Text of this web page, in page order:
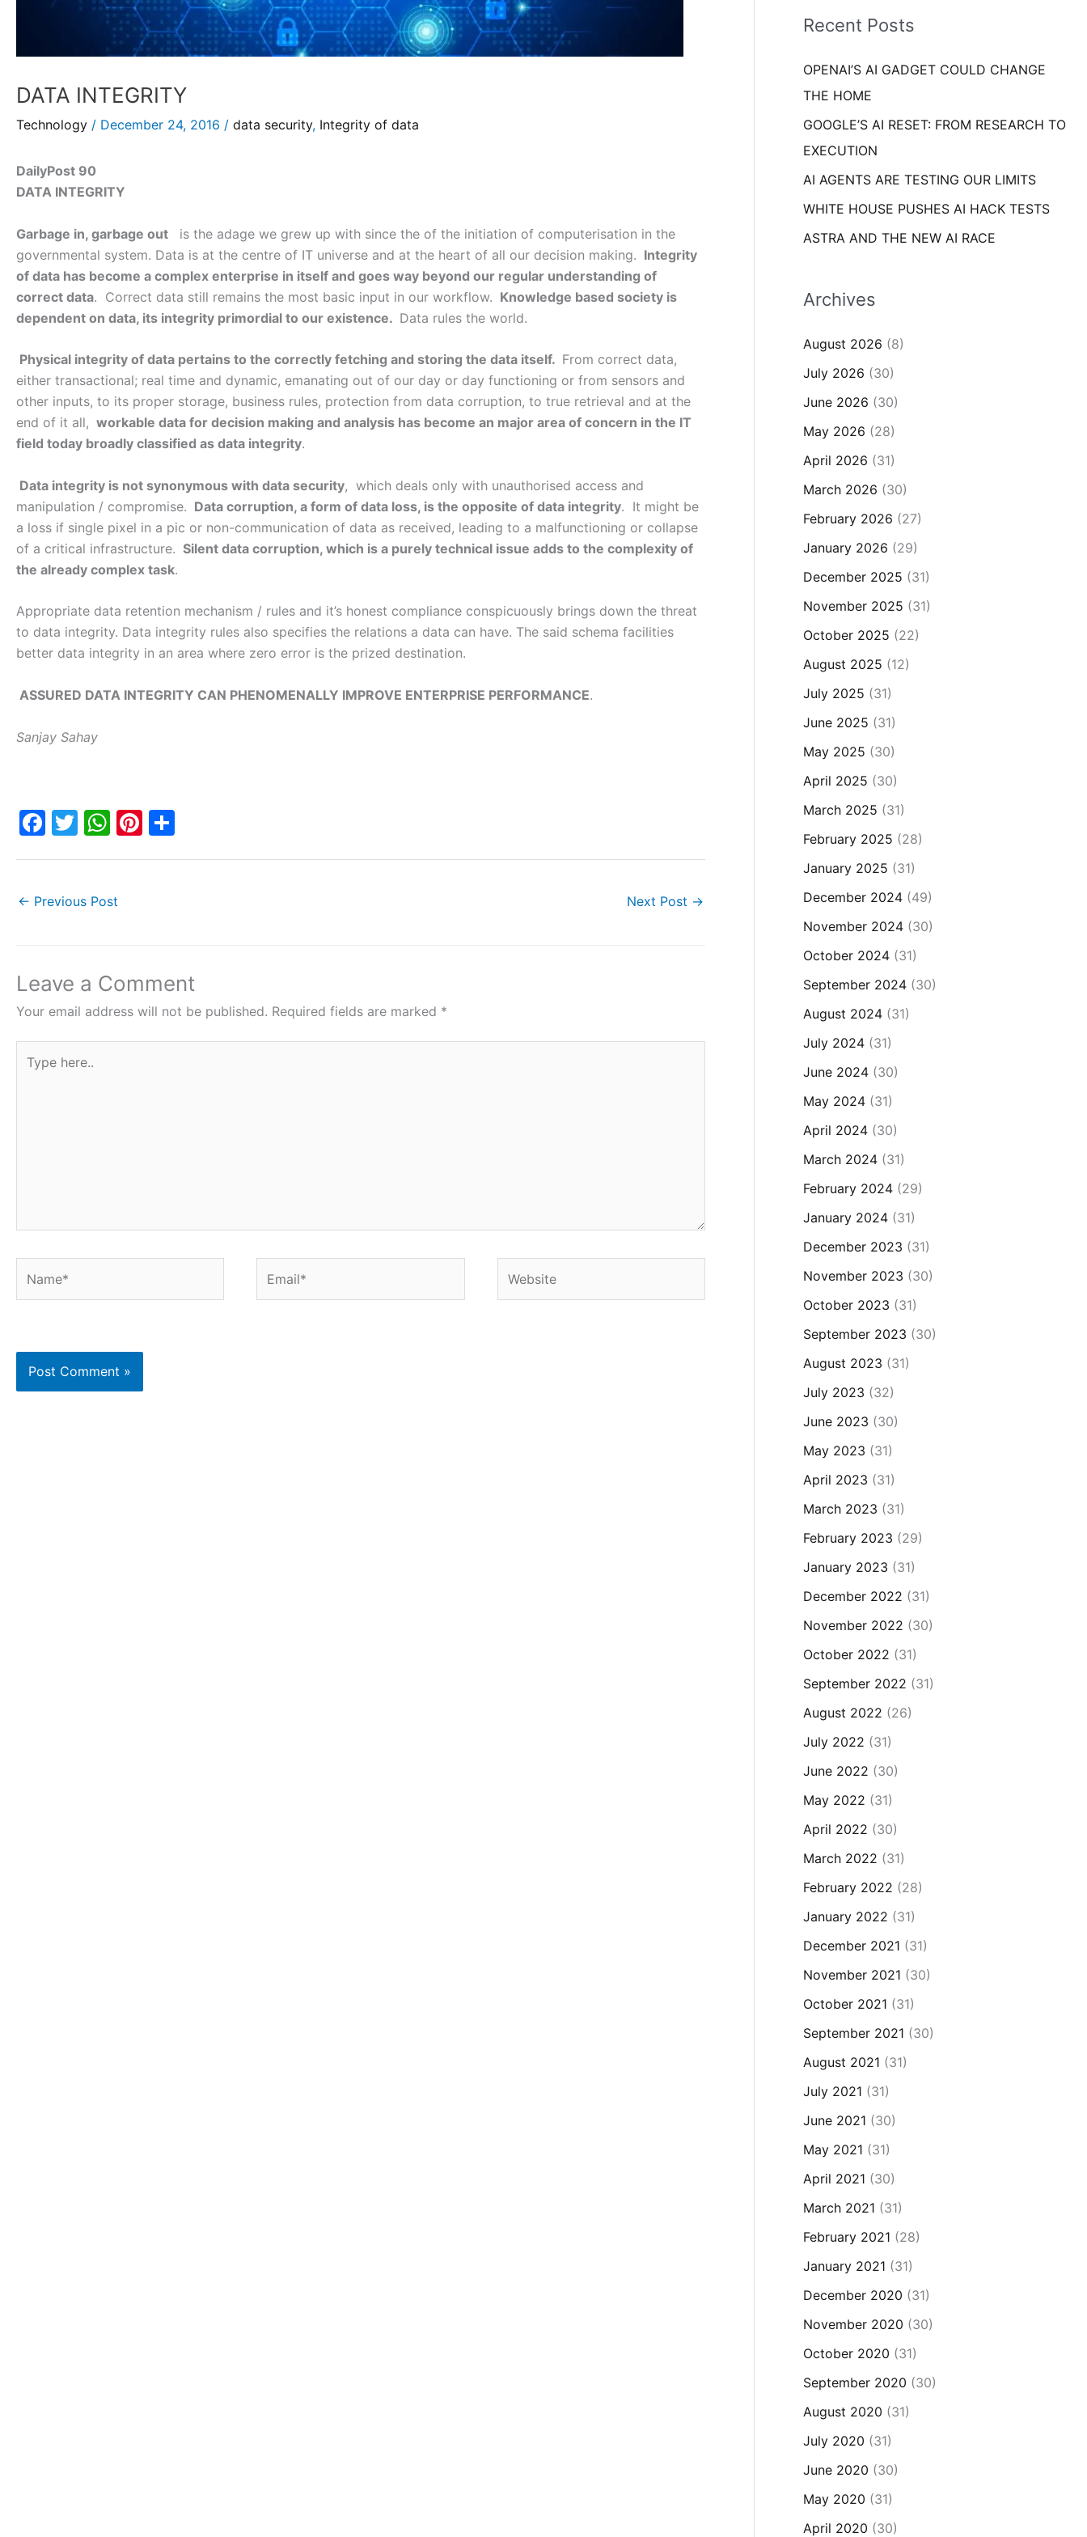
DATA INTEGRITY
Technology / December 24, 2016 / data security, Integrity of data
DailyPost 90
DATA INTEGRITY
Garbage in, garbage out
is the adage we grew up with since the of the initiation of computerisation in the
governmental system. Data is at the centre of IT universe and at the heart of all our decision making. Integrity
of data has become a complex enterprise in itself and goes way beyond our regular understanding of
correct data. Correct data still remains the most basic input in our workflow. Knowledge based society is
dependent on data, its integrity primordial to our existence. Data rules the world.
Physical integrity of data pertains to the correctly fetching and storing the data itself. From correct data,
either transactional; real time and dynamic, emanating out of our day or day functioning or from sensors and
other inputs, to its proper storage, business rules, protection from data corruption, to true retrieval and at the
end of it all, workable data for decision making and analysis has become an major area of concern in the IT
field today broadly classified as data integrity.
Data integrity is not synonymous with data security, which deals only with unauthorised access and
manipulation / compromise. Data corruption, a form of data loss, is the opposite of data integrity. It might be
a loss if single pixel in a pic or non-communication of data as received, leading to a malfunctioning or collapse
of a critical infrastructure. Silent data corruption, which is a purely technical issue adds to the complexity of
the already complex task.
Appropriate data retention mechanism / rules and it’s honest compliance conspicuously brings down the threat
to data integrity. Data integrity rules also specifies the relations a data can have. The said schema facilities
better data integrity in an area where zero error is the prized destination.
ASSURED DATA INTEGRITY CAN PHENOMENALLY IMPROVE ENTERPRISE PERFORMANCE.
Sanjay Sahay
F
e
o
k
T
er
W
s
p
Pi
← Previous Post Next Post →
Leave a Comment
Your email address will not be published. Required fields are marked *
here..
o
:
eRecent Posts
OPENAI’S AI GADGET COULD CHANGE
THE HOME
GOOGLE’S AI RESET: FROM RESEARCH TO
EXECUTION
AI AGENTS ARE TESTING OUR LIMITS
WHITE HOUSE PUSHES AI HACK TESTS
ASTRA AND THE NEW AI RACE
Archives
August 2026 (8)
July 2026 (30)
June 2026 (30)
May 2026 (28)
April 2026 (31)
March 2026 (30)
February 2026 (27)
January 2026 (29)
December 2025 (31)
November 2025 (31)
October 2025 (22)
August 2025 (12)
July 2025 (31)
June 2025 (31)
May 2025 (30)
April 2025 (30)
March 2025 (31)
February 2025 (28)
January 2025 (31)
December 2024(49)
November 2024(30)
October 2024(31)
September 2024(30)
August 2024(31)
July 2024(31)
June 2024(30)
May 2024(31)
April 2024(30)
March 2024(31)
February 2024(29)
January 2024(31)
December 2023 (31)
November 2023 (30)
October 2023 (31)
September 2023 (30)
August 2023 (31)
July 2023 (32)
June 2023 (30)
May 2023 (31)
April 2023 (31)
March 2023 (31)
February 2023 (29)
January 2023 (31)
December 2022 (31)
November 2022 (30)
October 2022 (31)
September 2022 (31)
August 2022 (26)
July 2022 (31)
June 2022 (30)
May 2022 (31)
April 2022 (30)
March 2022 (31)
February 2022 (28)
January 2022 (31)
December 2021 (31)
November 2021 (30)
October 2021 (31)
September 2021 (30)
August 2021 (31)
July 2021 (31)
June 2021 (30)
May 2021 (31)
April 2021 (30)
March 2021 (31)
February 2021 (28)
January 2021 (31)
December 2020 (31)
November 2020 (30)
October 2020 (31)
September 2020 (30)
August 2020 (31)
July 2020 (31)
June 2020 (30)
May 2020 (31)
April 2020 (30)